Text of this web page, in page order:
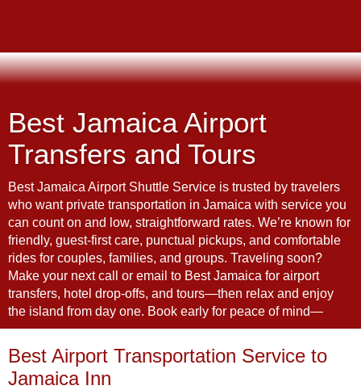
Best Jamaica Airport
Transfers and Tours
Best Jamaica Airport Shuttle Service is trusted by travelers
who want private transportation in Jamaica with service you
can count on and low, straightforward rates. We’re known for
friendly, guest-first care, punctual pickups, and comfortable
rides for couples, families, and groups. Traveling soon?
Make your next call or email to Best Jamaica for airport
transfers, hotel drop-offs, and tours—then relax and enjoy
the island from day one. Book early for peace of mind—
Best Airport Transportation Service to
Jamaica Inn